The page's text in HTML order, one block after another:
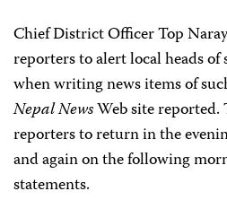
Chief District Officer Top
reporters to alert local heads
when writing news items of
Nepal NewsWeb site reported.
reporters to return in the
and again on the following
statements.